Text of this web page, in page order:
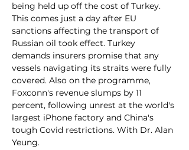
being held up off the cost of Turkey.
This comes just a day after EU
sanctions affecting the transport of
Russian oil took effect. Turkey
demands insurers promise that any
vessels navigating its straits were fully
covered. Also on the programme,
Foxconn's revenue slumps by 11
percent, following unrest at the world's
largest iPhone factory and China's
tough Covid restrictions. With Dr. Alan
Yeung.